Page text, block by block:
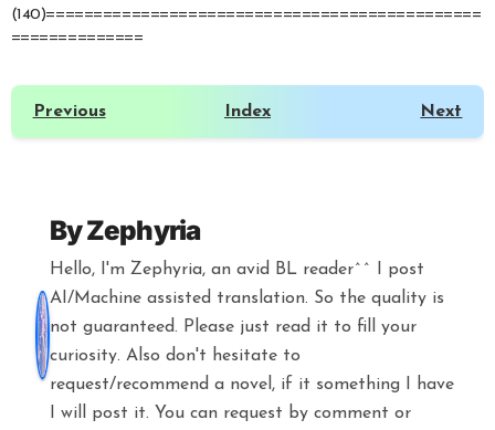
(140)==============================================
==============
Previous Index Next
ByZephyria
Hello, I'm Zephyria, an avid BL reader^^ I post
AI/Machine assisted translation. So the quality is
not guaranteed. Please just read it to fill your
curiosity. Also don't hesitate to
request/recommend a novel, if it something I have
I will post it. You can request by comment or